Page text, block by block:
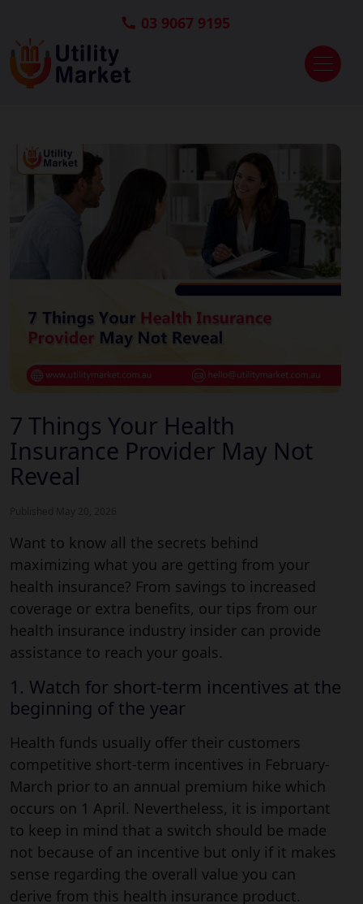
03 9067 9195
7 Things Your Health
Insurance Provider May Not
Reveal
Want to know all the secrets behind
maximizing what you are getting from your
health insurance? From savings to increased
coverage or extra benefits, our tips from our
health insurance industry insider can provide
assistance to reach your goals.
1. Watch for short-term incentives at the
beginning of the year
Health funds usually offer their customers
competitive short-term incentives in February-
March prior to an annual premium hike which
occurs on 1 April. Nevertheless, it is important
to keep in mind that a switch should be made
not because of an incentive but only if it makes
sense regarding the overall value you can
derive from this health insurance product.